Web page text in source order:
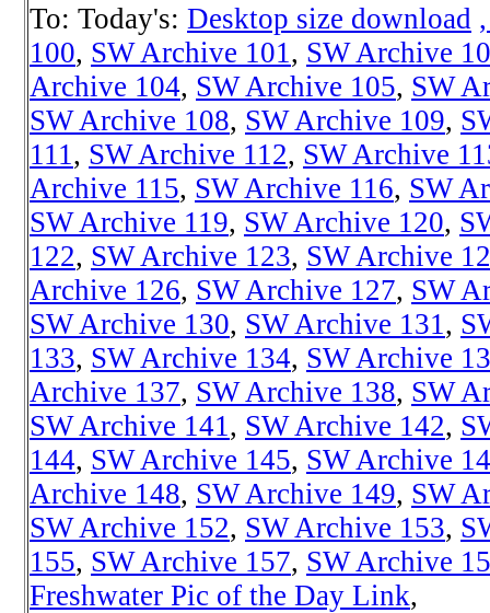
To: Today's: Desktop size download
100, SW Archive 101 , SW Archive
Archive 104, SW Archive 105, SW
SW Archive 108, SW Archive 109,
111 , SW Archive 112, SW Archive
Archive 115, SW Archive 116, SW
SW Archive 119, SW Archive 120,
122, SW Archive 123, SW Archive
Archive 126, SW Archive 127, SW
SW Archive 130, SW Archive 131 ,
133, SW Archive 134, SW Archive
Archive 137, SW Archive 138, SW
SW Archive 141 , SW Archive 142,
144, SW Archive 145, SW Archive
Archive 148, SW Archive 149, SW
SW Archive 152, SW Archive 153,
155, SW Archive 157, SW Archive
Freshwater Pic of the Day Link,